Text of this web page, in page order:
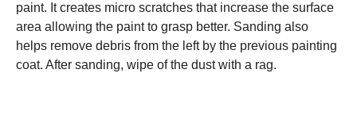
paint. It creates micro scratches that increase the surface
area allowing the paint to grasp better. Sanding also
helps remove debris from the left by the previous painting
coat. After sanding, wipe of the dust with a rag.